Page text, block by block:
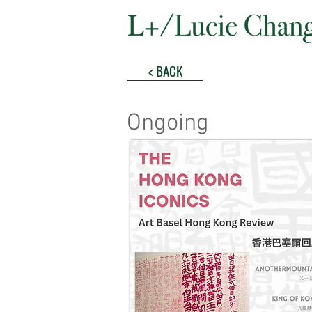
< BACK
Ongoing